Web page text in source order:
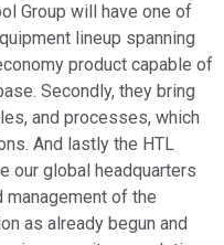
Group will have one of
lineup spanning
product capable of
Secondly, they bring
and processes, which
And lastly the HTL
our global headquarters
management of the
as already begun and